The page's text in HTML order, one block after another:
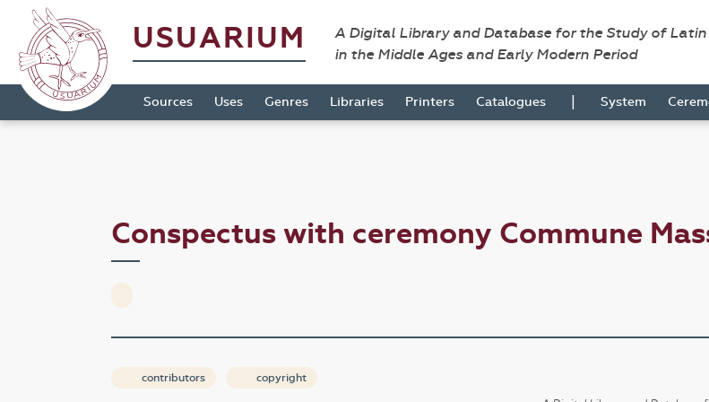
USUARIUM
A Digital Library and Database for the Study of
in the Middle Ages and Early Modern Period
Sources Uses Genres Libraries Printers Catalogues | System
Conspectus with ceremony Commune
contributors copyright